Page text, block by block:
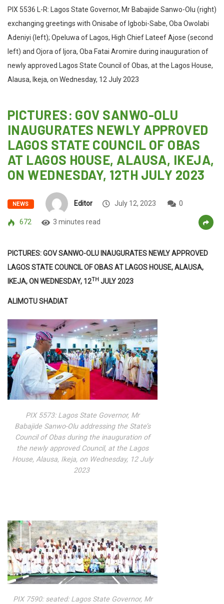
PIX 5536 L-R: Lagos State Governor, Mr Babajide Sanwo-Olu (right)
exchanging greetings with Onisabe of Igbobi-Sabe, Oba Owolabi
Adeniyi (left); Opeluwa of Lagos, High Chief Lateef Ajose (second
left) and Ojora of Ijora, Oba Fatai Aromire during inauguration of
newly approved Lagos State Council of Obas, at the Lagos House,
Alausa, Ikeja, on Wednesday, 12 July 2023
PICTURES: GOV SANWO-OLU
INAUGURATES NEWLY APPROVED
LAGOS STATE COUNCIL OF OBAS
AT LAGOS HOUSE, ALAUSA, IKEJA,
ON WEDNESDAY, 12TH JULY 2023
NEWS Editor July 12, 2023 0
672 3 minutes read
PICTURES: GOV SANWO-OLU INAUGURATES NEWLY APPROVED
LAGOS STATE COUNCIL OF OBAS AT LAGOS HOUSE, ALAUSA,
IKEJA, ON WEDNESDAY, 12TH JULY 2023
ALIMOTU SHADIAT
PIX 5573: Lagos State Governor, Mr
Babajide Sanwo-Olu addressing the State’s
Council of Obas during the inauguration of
the newly approved Council, at the Lagos
House, Alausa, Ikeja, on Wednesday, 12 July
2023
PIX 7590: seated: Lagos State Governor, Mr